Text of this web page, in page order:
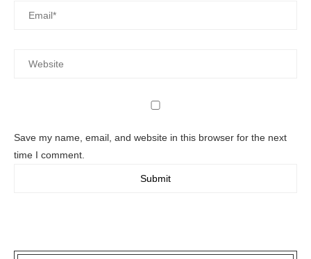
Save my name, email, and website in this browser for the next
time I comment.